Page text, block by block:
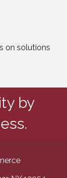
on solutions
by